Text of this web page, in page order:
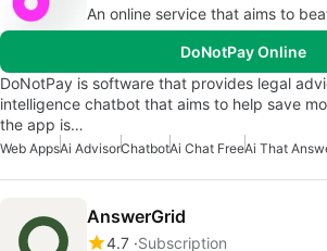
An online service that aims to
DoNotPay Online
DoNotPay is software that provides legal
intelligence chatbot that aims to help save
the app is…
Web AppsAi AdvisorChatbotAi Chat FreeAi That
AnswerGrid
4.7 Subscription